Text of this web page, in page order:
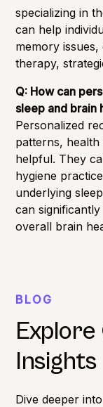
specializing in
can help
memory
therapy,
Q: How can
sleep and brain
Personalized
patterns,
helpful. They
hygiene
underlying
can
overall brain
BLOG
Insights
Dive deeper